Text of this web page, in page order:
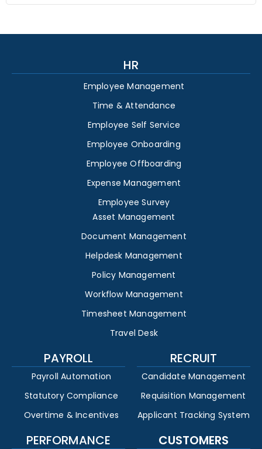
HR
Employee Management
Time & Attendance
Employee Self Service
Employee Onboarding
Employee Offboarding
Expense Management
Employee Survey
Asset Management
Document Management
Helpdesk Management
Policy Management
Workflow Management
Timesheet Management
Travel Desk
PAYROLL
Payroll Automation
Statutory Compliance
Overtime & Incentives
RECRUIT
Candidate Management
Requisition Management
Applicant Tracking System
PERFORMANCE CUSTOMERS